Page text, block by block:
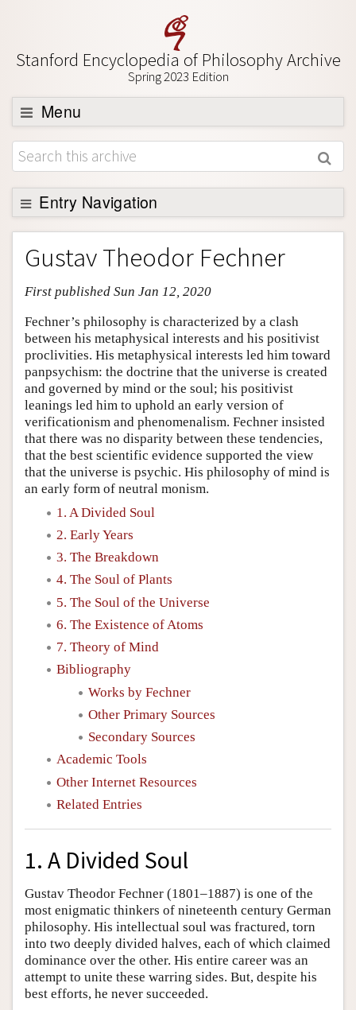
Stanford Encyclopedia of Philosophy Archive
Spring 2023 Edition
Menu
Browse
About
Support SEP
Entry Navigation
Entry Contents
Bibliography
Academic Tools
Friends PDF Preview
Author and Citation Info
Gustav Theodor Fechner
First published Sun Jan 12, 2020
Fechner’s philosophy is characterized by a clash
between his metaphysical interests and his positivist
proclivities. His metaphysical interests led him toward
panpsychism: the doctrine that the universe is created
and governed by mind or the soul; his positivist
leanings led him to uphold an early version of
verificationism and phenomenalism. Fechner insisted
that there was no disparity between these tendencies,
that the best scientific evidence supported the view
that the universe is psychic. His philosophy of mind is
an early form of neutral monism.
1. A Divided Soul
2. Early Years
3. The Breakdown
4. The Soul of Plants
5. The Soul of the Universe
6. The Existence of Atoms
7. Theory of Mind
Bibliography
Works by Fechner
Other Primary Sources
Secondary Sources
Academic Tools
Other Internet Resources
Related Entries
1. A Divided Soul
Gustav Theodor Fechner (1801–1887) is one of the
most enigmatic thinkers of nineteenth century German
philosophy. His intellectual soul was fractured, torn
into two deeply divided halves, each of which claimed
dominance over the other. His entire career was an
attempt to unite these warring sides. But, despite his
best efforts, he never succeeded.